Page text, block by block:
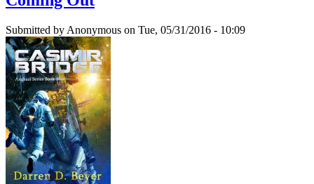
Submitted by Anonymous on Tue, 05/31/2016 - 10:09